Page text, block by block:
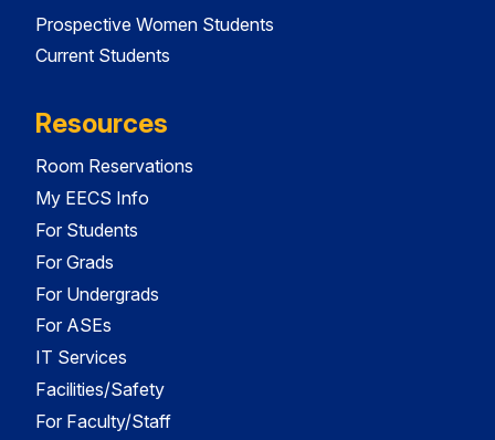
Prospective Women Students
Current Students
Resources
Room Reservations
My EECS Info
For Students
For Grads
For Undergrads
For ASEs
IT Services
Facilities/Safety
For Faculty/Staff